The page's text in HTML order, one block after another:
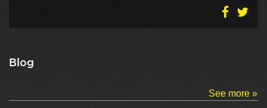
Blog
See more »